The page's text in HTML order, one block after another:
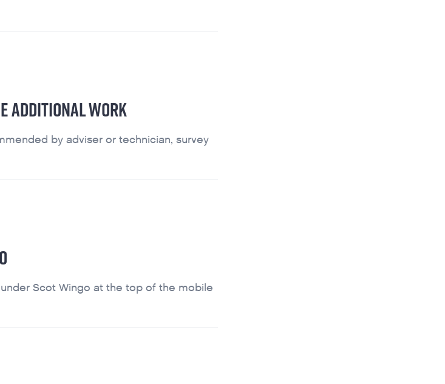
ADDITIONAL WORK
by adviser or technician, survey
Scot Wingo at the top of the mobile